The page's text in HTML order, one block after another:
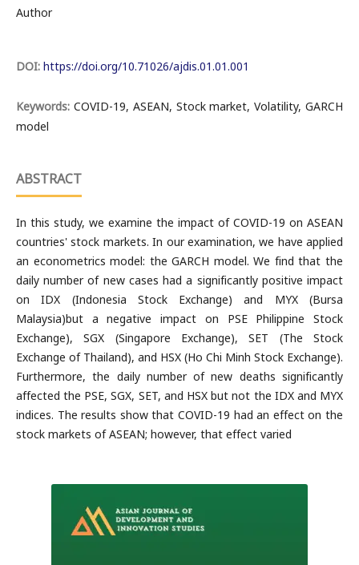
Author
DOI:https://doi.org/10.71026/ajdis.01.01.001
Keywords: COVID-19, ASEAN, Stock market, Volatility, GARCH
model
ABSTRACT
In this study, we examine the impact of COVID-19 on ASEAN
countries' stock markets. In our examination, we have applied
an econometrics model: the GARCH model. We find that the
daily number of new cases had a significantly positive impact
on IDX (Indonesia Stock Exchange) and MYX (Bursa
Malaysia)but a negative impact on PSE Philippine Stock
Exchange), SGX (Singapore Exchange), SET (The Stock
Exchange of Thailand), and HSX (Ho Chi Minh Stock Exchange).
Furthermore, the daily number of new deaths significantly
affected the PSE, SGX, SET, and HSX but not the IDX and MYX
indices. The results show that COVID-19 had an effect on the
stock markets of ASEAN; however, that effect varied